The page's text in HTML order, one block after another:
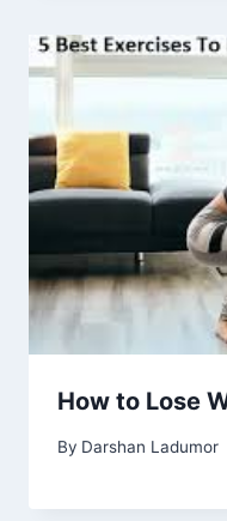
How to Lose
By Darshan Ladumor